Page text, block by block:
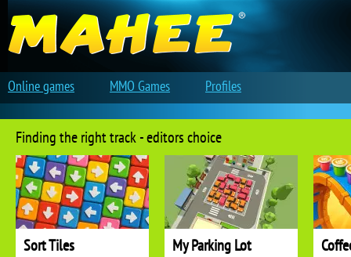
Finding the right track - editors choice
Sort Tiles My Parking Lot
Online games MMO Games Profiles